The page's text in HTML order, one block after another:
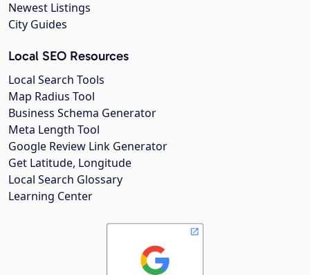
Newest Listings
City Guides
Local SEO Resources
Local Search Tools
Map Radius Tool
Business Schema Generator
Meta Length Tool
Google Review Link Generator
Get Latitude, Longitude
Local Search Glossary
Learning Center